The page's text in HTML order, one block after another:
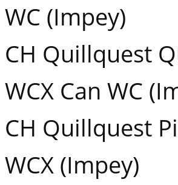
WC (Impey)
CH Quillquest
WCX Can WC
CH Quillquest
WCX (Impey)